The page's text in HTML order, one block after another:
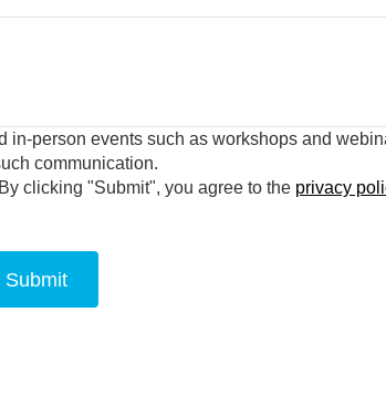
person events such as workshops and
communication.
By clicking "Submit", you agree to the privacy
Submit